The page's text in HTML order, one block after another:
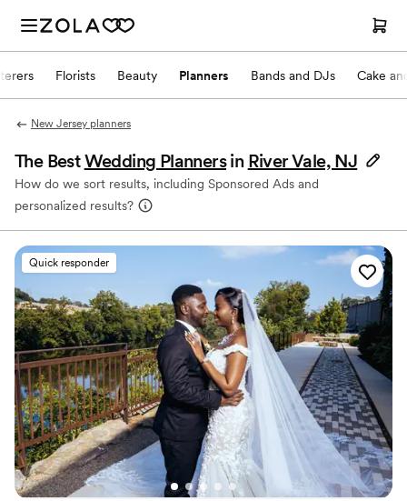
Florists Beauty Planners Bands and DJs Cake
New Jersey planners
The BestWedding Planners in River Vale, NJ
How do we sort results, including Sponsored Ads and
personalized results?
Quick responder